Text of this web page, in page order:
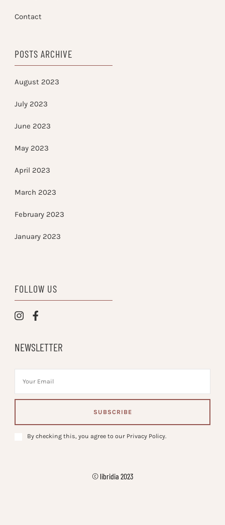
Contact
POSTS ARCHIVE
August 2023
July 2023
June 2023
May 2023
April 2023
March 2023
February 2023
January 2023
FOLLOW US
NEWSLETTER
By checking this, you agree to our Privacy Policy.
© libridia 2023